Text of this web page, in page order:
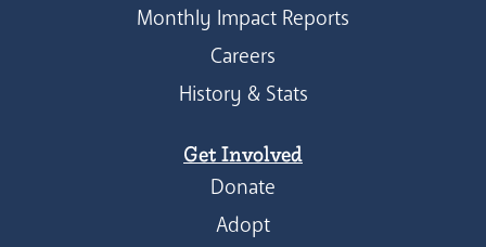
Monthly Impact Reports
Careers
History & Stats
Get Involved
Donate
Adopt